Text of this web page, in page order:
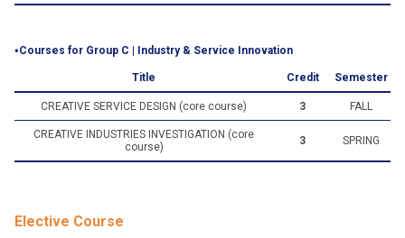
‧Courses for Group C | Industry & Service Innovation
Title Credit Semester
CREATIVE SERVICE DESIGN (core course) 3 FALL
CREATIVE INDUSTRIES INVESTIGATION (core
course)
3 SPRING
Elective Course